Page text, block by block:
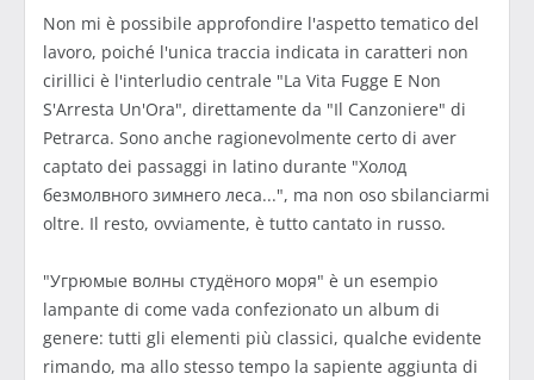
Non mi è possibile approfondire l'aspetto tematico del
lavoro, poiché l'unica traccia indicata in caratteri non
cirillici è l'interludio centrale "La Vita Fugge E Non
S'Arresta Un'Ora", direttamente da "Il Canzoniere" di
Petrarca. Sono anche ragionevolmente certo di aver
captato dei passaggi in latino durante "Холод
безмолвного зимнего леса...", ma non oso sbilanciarmi
oltre. Il resto, ovviamente, è tutto cantato in russo.
"Угрюмые волны студёного моря" è un esempio
lampante di come vada confezionato un album di
genere: tutti gli elementi più classici, qualche evidente
rimando, ma allo stesso tempo la sapiente aggiunta di